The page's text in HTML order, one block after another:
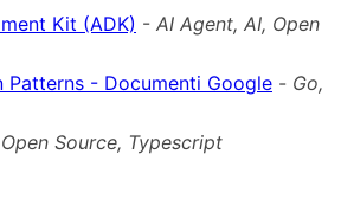
Kit (ADK) - AI Agent, AI, Open
Patterns - Documenti Google - Go,
Source, Typescript